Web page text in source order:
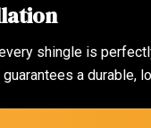
shingle is
a